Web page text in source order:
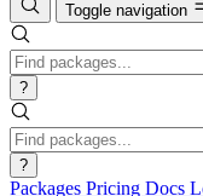
Toggle navigation
?
?
Packages Pricing Docs